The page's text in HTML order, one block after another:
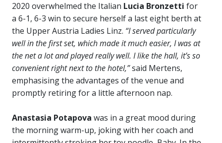
2020 overwhelmed the Italian Lucia Bronzetti for
a 6-1, 6-3 win to secure herself a last eight berth at
the Upper Austria Ladies Linz. “I served particularly
well in the first set, which made it much easier, I was at
the net a lot and played really well. I like the hall, it’s so
convenient right next to the hotel,”said Mertens,
emphasising the advantages of the venue and
promptly retiring for a little afternoon nap.
Anastasia Potapova was in a great mood during
the morning warm-up, joking with her coach and